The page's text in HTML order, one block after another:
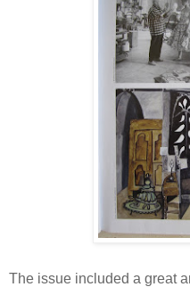
The issue included a great